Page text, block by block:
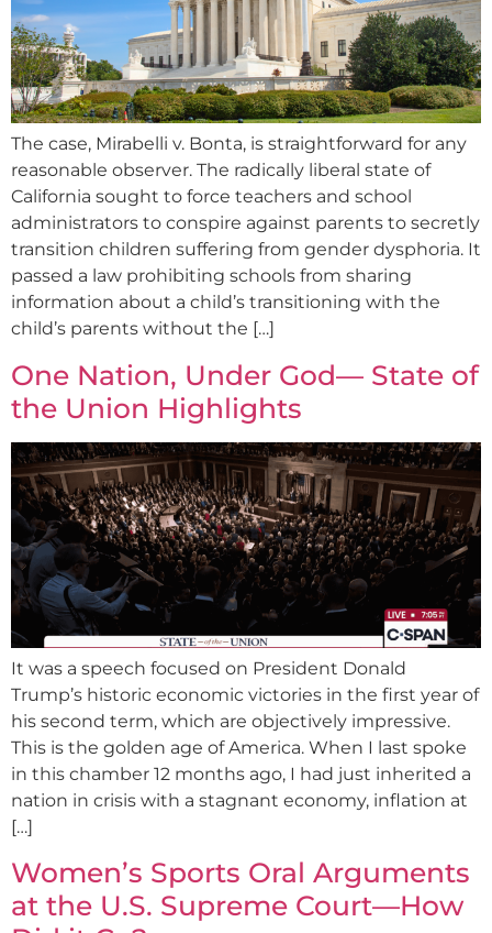
The case, Mirabelli v. Bonta, is straightforward for any
reasonable observer. The radically liberal state of
California sought to force teachers and school
administrators to conspire against parents to secretly
transition children suffering from gender dysphoria. It
passed a law prohibiting schools from sharing
information about a child’s transitioning with the
child’s parents without the […]
One Nation, Under God— State of
the Union Highlights
It was a speech focused on President Donald
Trump’s historic economic victories in the first year of
his second term, which are objectively impressive.
This is the golden age of America. When I last spoke
in this chamber 12 months ago, I had just inherited a
nation in crisis with a stagnant economy, inflation at
[…]
Women’s Sports Oral Arguments
at the U.S. Supreme Court—How